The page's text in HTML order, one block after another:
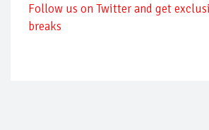
Follow us on Twitter and get
breaks